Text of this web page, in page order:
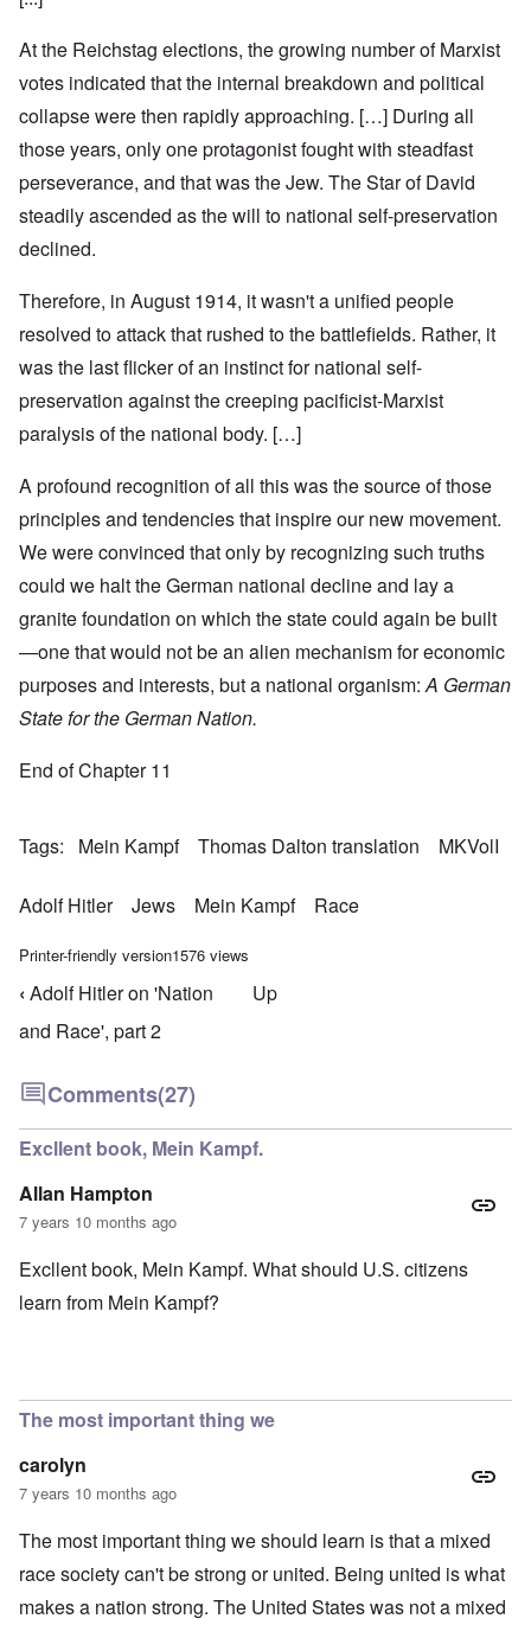
At the Reichstag elections, the growing number of Marxist
votes indicated that the internal breakdown and political
collapse were then rapidly approaching. […] During all
those years, only one protagonist fought with steadfast
perseverance, and that was the Jew. The Star of David
steadily ascended as the will to national self-preservation
declined.
Therefore, in August 1914, it wasn't a unified people
resolved to attack that rushed to the battlefields. Rather, it
was the last flicker of an instinct for national self-
preservation against the creeping pacificist-Marxist
paralysis of the national body. […]
A profound recognition of all this was the source of those
principles and tendencies that inspire our new movement.
We were convinced that only by recognizing such truths
could we halt the German national decline and lay a
granite foundation on which the state could again be built
—one that would not be an alien mechanism for economic
purposes and interests, but a national organism:A German
State for the German Nation.
End of Chapter 11
Tags Mein Kampf Thomas Dalton translation MKVolI
Adolf Hitler Jews Mein Kampf Race
Printer-friendly version1576 views
Book traversal links for Mein Kampf Index -
‹ Adolf Hitler on 'Nation
and Race', part 2
Up
Comments(27)
Excllent book, Mein Kampf.
Allan Hampton
7 years 10 months ago
Excllent book, Mein Kampf. What should U.S. citizens
learn from Mein Kampf?
The most important thing we
carolyn
7 years 10 months ago
The most important thing we should learn is that a mixed
race society can't be strong or united. Being united is what
makes a nation strong. The United States was not a mixed